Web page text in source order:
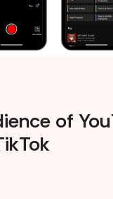
of